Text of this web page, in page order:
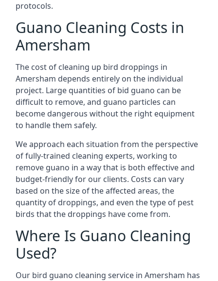
protocols.
Guano Cleaning Costs in
Amersham
The cost of cleaning up bird droppings in
Amersham depends entirely on the individual
project. Large quantities of bid guano can be
difficult to remove, and guano particles can
become dangerous without the right equipment
to handle them safely.
We approach each situation from the perspective
of fully-trained cleaning experts, working to
remove guano in a way that is both effective and
budget-friendly for our clients. Costs can vary
based on the size of the affected areas, the
quantity of droppings, and even the type of pest
birds that the droppings have come from.
Where Is Guano Cleaning
Used?
Our bird guano cleaning service in Amersham has